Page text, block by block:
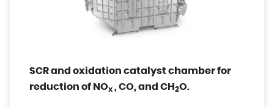
SCR and oxidation catalyst chamber for
reduction of NOx , CO, and CH 2O.